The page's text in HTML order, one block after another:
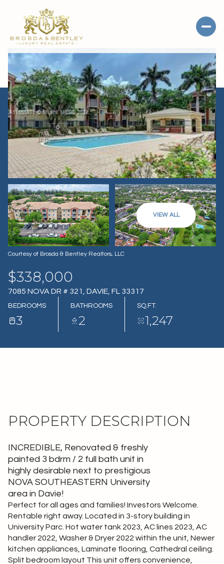
VIEW ALL
Courtesy of Brosda & Bentley Realtors, LLC
$338,000
7085 NOVA DR # 321, DAVIE, FL 33317
BEDROOMS
3
BATHROOMS
2
SQ.FT.
1,247
PROPERTY DESCRIPTION
INCREDIBLE, Renovated & freshly
painted 3 bdrm / 2 full bath unit in
highly desirable next to prestigious
NOVA SOUTHEASTERN University
area in Davie!
Perfect for all ages and families! Investors Welcome.
Rentable right away. Located in 3-story building in
University Parc. Hot water tank 2023, AC lines 2023, AC
handler 2022, Washer & Dryer 2022 within the unit, Newer
kitchen appliances, Laminate flooring, Cathedral ceiling.
Split bedroom layout This unit offers convenience,
FRIDAY
07
AUG
SATURDAY
08